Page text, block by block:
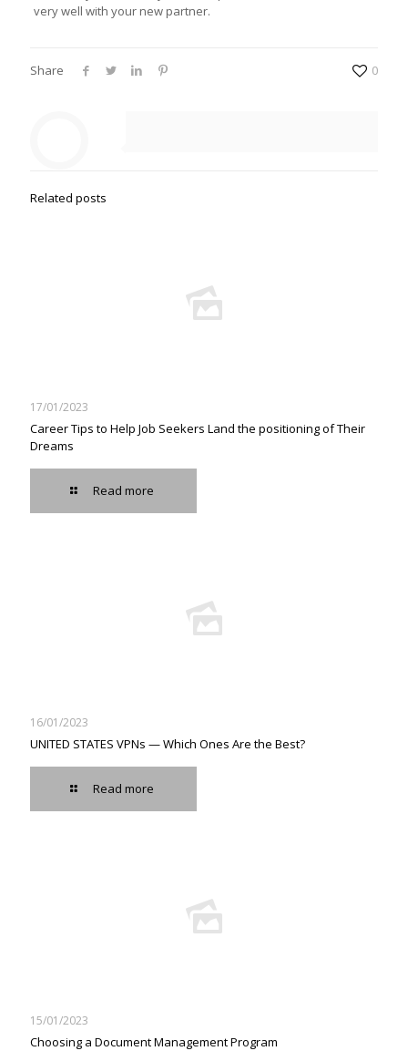
very well with your new partner.
Share 0
Related posts
17/01/2023
Career Tips to Help Job Seekers Land the positioning of Their
Dreams
Read more
16/01/2023
UNITED STATES VPNs — Which Ones Are the Best?
Read more
15/01/2023
Choosing a Document Management Program